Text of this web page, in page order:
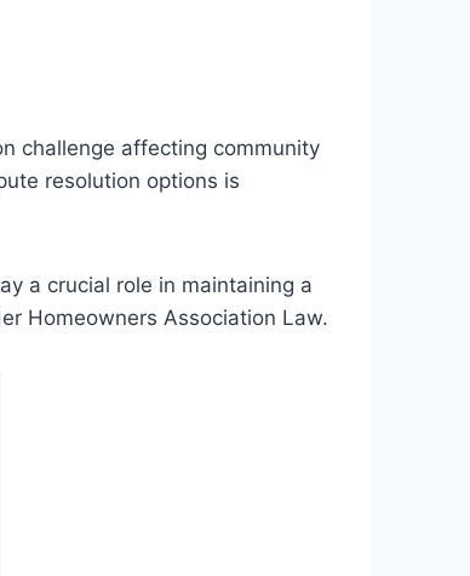
challenge affecting community
resolution options is
a crucial role in maintaining a
Homeowners Association Law.